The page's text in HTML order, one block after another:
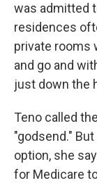
was admitted
residences
private rooms
and go and
just down the
Teno called
"godsend."
option, she
for Medicare